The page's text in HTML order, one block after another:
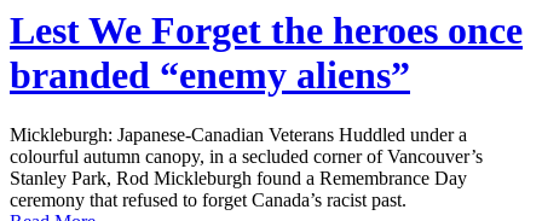
Lest We Forget the heroes once
branded “enemy aliens”
Mickleburgh: Japanese-Canadian Veterans Huddled under a
colourful autumn canopy, in a secluded corner of Vancouver’s
Stanley Park, Rod Mickleburgh found a Remembrance Day
ceremony that refused to forget Canada’s racist past.